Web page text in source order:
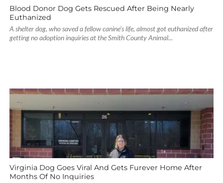
Blood Donor Dog Gets Rescued After Being Nearly
Euthanized
A shelter dog, who saved a fellow canine’s life, almost got euthanized after
getting no adoption inquiries at the Smith County Animal...
Virginia Dog Goes Viral And Gets Furever Home After
Months Of No Inquiries